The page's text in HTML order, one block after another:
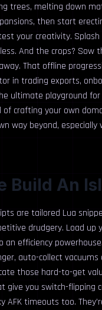
trees, melting down
then start
your creativity.
And the crops? Sow
That offline
in trading exports,
ultimate playground
crafting your own
way beyond,
Build An
are tailored Lua
drudgery. Load up
efficiency
auto-collect
those hard-to-get
give you switch-
AFK timeouts too.